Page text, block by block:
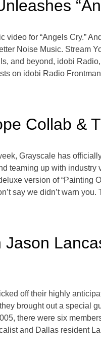
for “Angels Cry.”
Noise Music. Stream
and beyond, idobi
on idobi Radio
Collab &
Grayscale has
teaming up with industry
version of “Painting
say we didn’t warn
off their highly
brought out a special
there were six
and Dallas resident